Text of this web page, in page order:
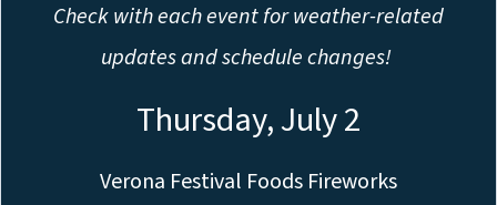
Check with each event for weather-related
updates and schedule changes!
Thursday, July 2
Verona Festival Foods Fireworks